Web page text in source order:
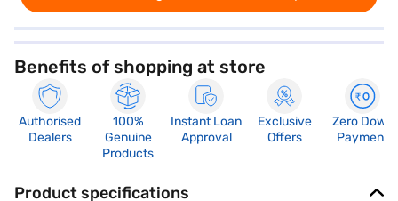
Benefits of shopping at store
Authorised
Dealers
100%
Genuine
Products
Instant Loan
Approval
Exclusive
Offers
Zero Down
Payment
Product specifications